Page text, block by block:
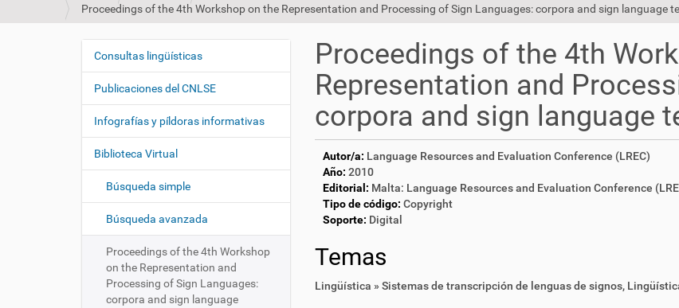
s
e
e
t
a
u
Proceedings of the 4th Workshop on the Representation and Processing of Sign Languages: corpora and sign language
Proceedings of the 4th
Representation and
corpora and sign language
Autor/a: Language Resources and Evaluation Conference (LREC)
Año: 2010
Editorial: Malta: Language Resources and Evaluation Conference
Tipo de código: Copyright
Soporte: Digital
Temas
Lingüística » Sistemas de transcripción de lenguas de signos,
N
e
g
a
i
n
Consultas lingüísticas
Publicaciones del CNLSE
Infografías y píldoras informativas
Biblioteca Virtual
Búsqueda simple
Búsqueda avanzada
Proceedings of the 4th Workshop
on the Representation and
Processing of Sign Languages:
corpora and sign language